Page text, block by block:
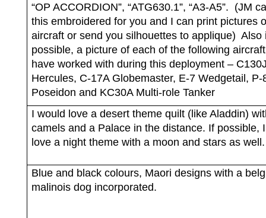
“OP ACCORDION”, “ATG630.1”, “A3-A5”. (JM
this embroidered for you and I can print pictures
aircraft or send you silhouettes to applique) Also
possible, a picture of each of the following
have worked with during this deployment –
Hercules, C-17A Globemaster, E-7 Wedgetail, P-
Poseidon and KC30A Multi-role Tanker
I would love a desert theme quilt (like Aladdin)
camels and a Palace in the distance. If possible,
love a night theme with a moon and stars as well.
Blue and black colours, Maori designs with a
malinois dog incorporated.